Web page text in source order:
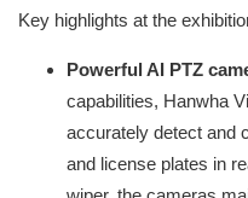
Key highlights at the
Powerful AI PTZ
capabilities, Hanwha
accurately detect and
and license plates in